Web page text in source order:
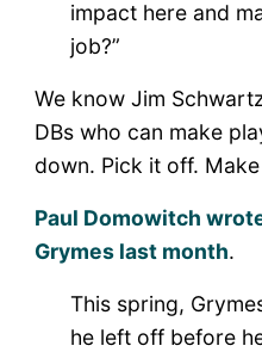
impact here and
job?”
We know Jim
DBs who can make
down. Pick it off.
Paul Domowitch
Grymes last month.
This spring,
he left off before